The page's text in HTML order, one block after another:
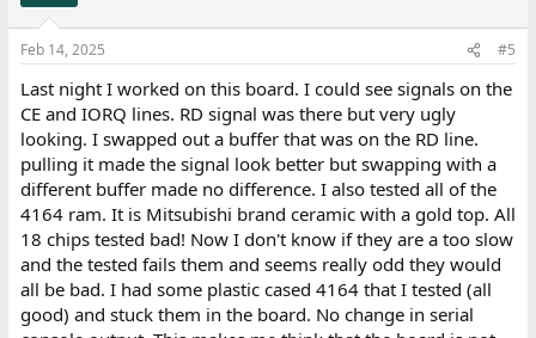
Feb 14, 2025 #5
Last night I worked on this board. I could see signals on the
CE and IORQ lines. RD signal was there but very ugly
looking. I swapped out a buffer that was on the RD line.
pulling it made the signal look better but swapping with a
different buffer made no difference. I also tested all of the
4164 ram. It is Mitsubishi brand ceramic with a gold top. All
18 chips tested bad! Now I don't know if they are a too slow
and the tested fails them and seems really odd they would
all be bad. I had some plastic cased 4164 that I tested (all
good) and stuck them in the board. No change in serial